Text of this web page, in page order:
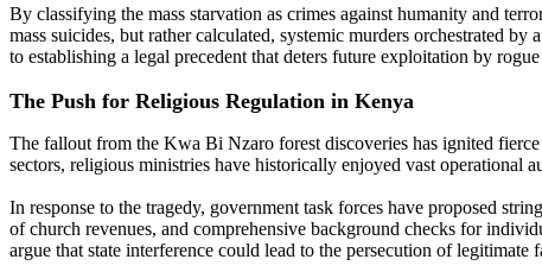
By classifying the mass starvation as crimes against humanity and
mass suicides, but rather calculated, systemic murders orchestrated
to establishing a legal precedent that deters future exploitation by
The Push for Religious Regulation in Kenya
The fallout from the Kwa Bi Nzaro forest discoveries has ignited
sectors, religious ministries have historically enjoyed vast operational
In response to the tragedy, government task forces have proposed
of church revenues, and comprehensive background checks for
argue that state interference could lead to the persecution of legitimate